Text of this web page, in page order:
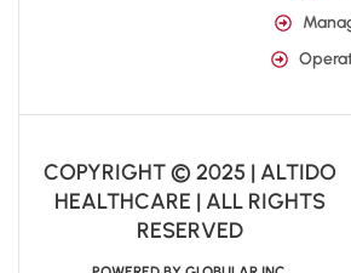
COPYRIGHT © 2025 | ALTIDO
HEALTHCARE | ALL RIGHTS
RESERVED